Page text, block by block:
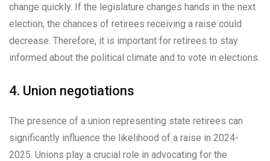
change quickly. If the legislature changes hands in the next
election, the chances of retirees receiving a raise could
decrease. Therefore, it is important for retirees to stay
informed about the political climate and to vote in elections.
4. Union negotiations
The presence of a union representing state retirees can
significantly influence the likelihood of a raise in 2024-
2025. Unions play a crucial role in advocating for the